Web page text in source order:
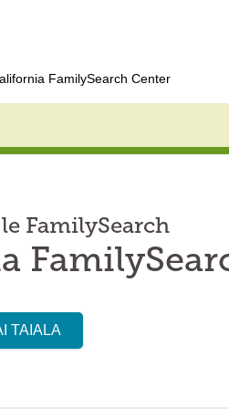
FamilySearch Center
FamilySearch
TAIALA